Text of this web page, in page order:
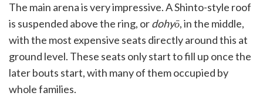
The main arena is very impressive. A Shinto-style roof
is suspended above the ring, ordohyō, in the middle,
with the most expensive seats directly around this at
ground level. These seats only start to fill up once the
later bouts start, with many of them occupied by
whole families.